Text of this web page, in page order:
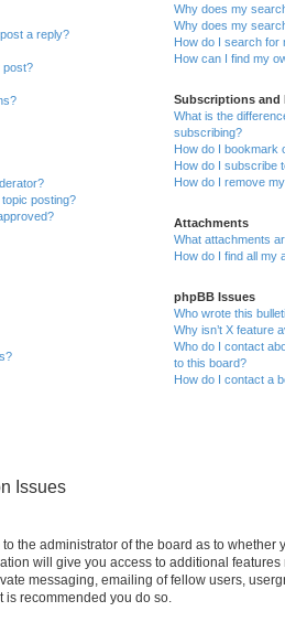
a reply?
post?
topic posting?
Why does my
Why does my
How do I search for
How can I find my
Subscriptions and
What is the
subscribing?
How do I bookmark
How do I subscribe
How do I remove
Attachments
What attachments
How do I find all my
phpBB Issues
Who wrote this
Why isn’t X feature
Who do I contact
to this board?
How do I contact a
Issues
the administrator of the board as to whether
will give you access to additional
messaging, emailing of fellow users,
is recommended you do so.